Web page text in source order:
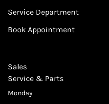
Service Department
Book Appointment
Sales
Service & Parts
Monday